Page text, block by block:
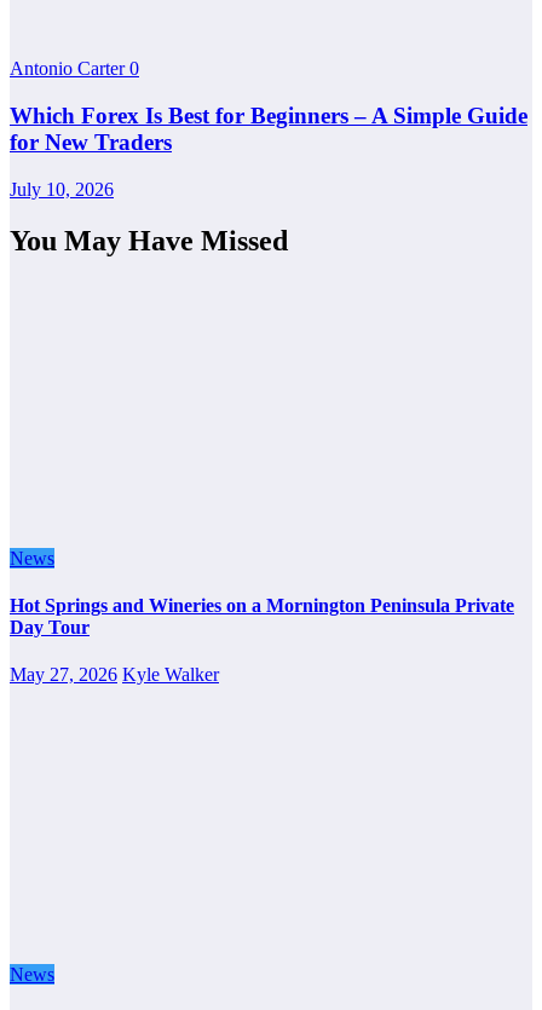
Antonio Carter0
Which Forex Is Best for Beginners – A Simple Guide
for New Traders
July 10, 2026
You May Have Missed
News
Hot Springs and Wineries on a Mornington Peninsula Private
Day Tour
May 27, 2026 Kyle Walker
News